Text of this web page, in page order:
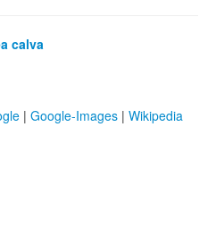
calva
| Google-Images | Wikipedia